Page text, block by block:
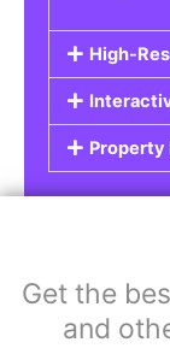
High-
Property
Get the
and